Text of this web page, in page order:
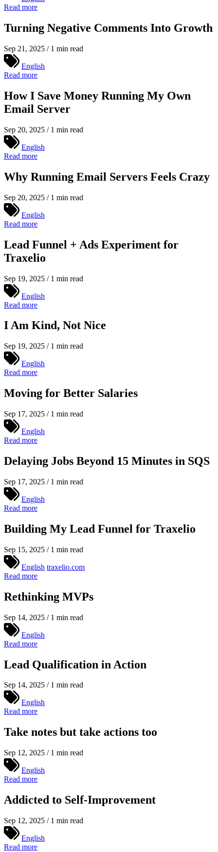
Read more
Turning Negative Comments Into Growth
Sep 21, 2025 / 1 min read
English
Read more
How I Save Money Running My Own
Email Server
Sep 20, 2025 / 1 min read
English
Read more
Why Running Email Servers Feels Crazy
Sep 20, 2025 / 1 min read
English
Read more
Lead Funnel + Ads Experiment for
Traxelio
Sep 19, 2025 / 1 min read
English
Read more
I Am Kind, Not Nice
Sep 19, 2025 / 1 min read
English
Read more
Moving for Better Salaries
Sep 17, 2025 / 1 min read
English
Read more
Delaying Jobs Beyond 15 Minutes in SQS
Sep 17, 2025 / 1 min read
English
Read more
Building My Lead Funnel for Traxelio
Sep 15, 2025 / 1 min read
English traxelio.com
Read more
Rethinking MVPs
Sep 14, 2025 / 1 min read
English
Read more
Lead Qualification in Action
Sep 14, 2025 / 1 min read
English
Read more
Take notes but take actions too
Sep 12, 2025 / 1 min read
English
Read more
Addicted to Self-Improvement
Sep 12, 2025 / 1 min read
English
Read more